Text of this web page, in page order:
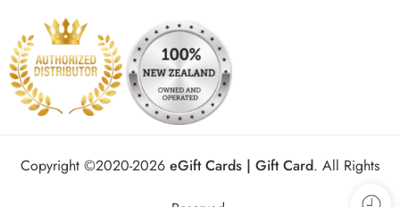
Copyright ©2020-2026 eGift Cards | Gift Card. All Rights